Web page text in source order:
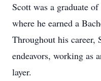
Scott was a graduate
where he earned a
Throughout his career,
endeavors, working as
layer.